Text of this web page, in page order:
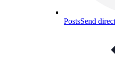
PostsSend